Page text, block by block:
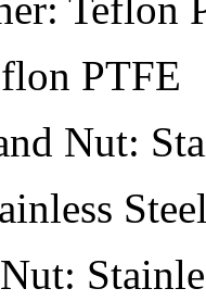
PTFE
Nut: